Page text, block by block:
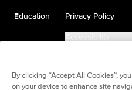
Education Privacy Policy
Accessibility
By clicking “Accept All Cookies”,
on your device to enhance site